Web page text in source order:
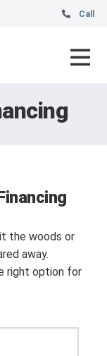
Call
the woods or
away.
right option for